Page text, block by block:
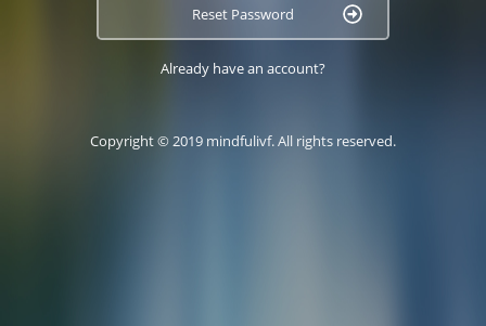
Reset Password
Already have an account?
Copyright © 2019 mindfulivf. All rights reserved.